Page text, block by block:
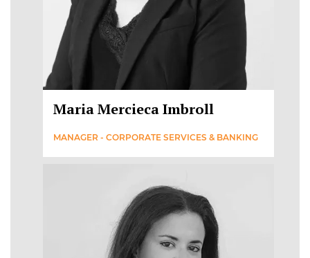
Maria Mercieca Imbroll
MANAGER - CORPORATE SERVICES & BANKING